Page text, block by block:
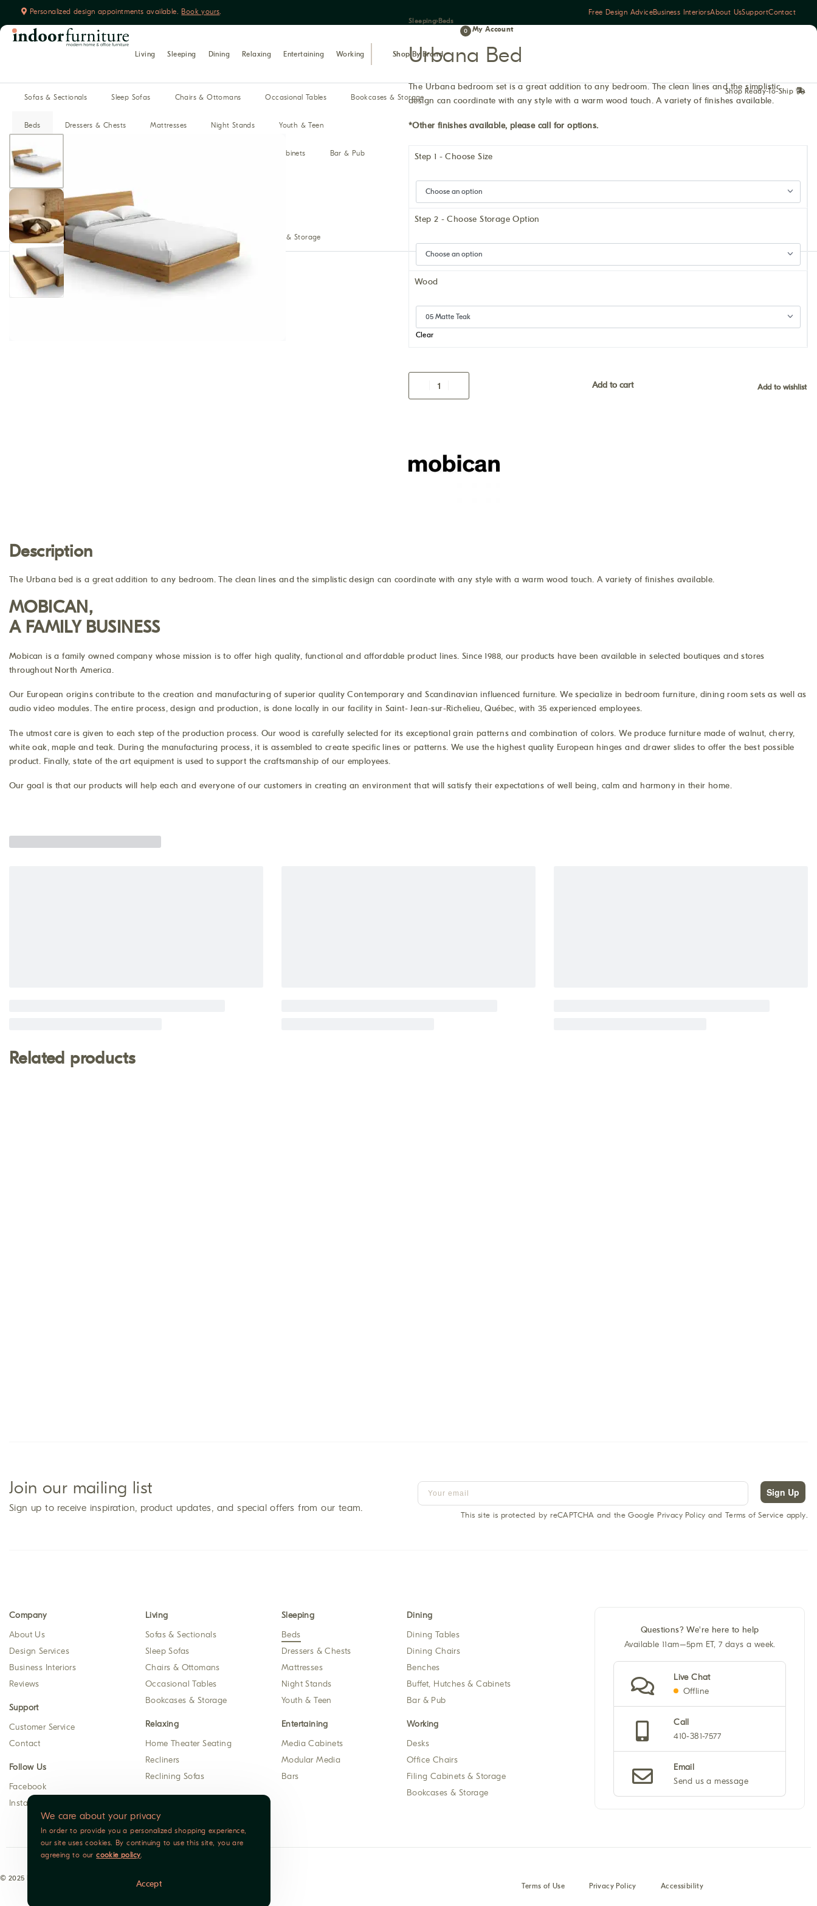
Personalized design appointments available. Book yours. Free Design AdviceBusiness InteriorsAbout UsSupportContact
Living Sleeping Dining Relaxing Entertaining Working Shop By Brand
0 My Account
Sofas & Sectionals Sleep Sofas Chairs & Ottomans Occasional Tables Bookcases & Storage
Beds Dressers & Chests Mattresses Night Stands Youth & Teen
Dining Tables Buffet, Hutches & Cabinets Bar & Pub
Media Cabinets Modular Media
Desks Office Chairs Bookcases & Storage
Shop Ready-To-Ship
Sleeping› Beds
Urbana Bed
The Urbana bedroom set is a great addition to any bedroom. The clean lines and the simplistic
design can coordinate with any style with a warm wood touch. A variety of finishes available.
*Other finishes available, please call for options.
Step 1 - Choose Size
Step 2 - Choose Storage Option
Wood
Clear
Add to cart Add to wishlist
Description
The Urbana bed is a great addition to any bedroom. The clean lines and the simplistic design can coordinate with any style with a warm wood touch. A variety of finishes available.
MOBICAN,
A FAMILY BUSINESS
Mobican is a family owned company whose mission is to offer high quality, functional and affordable product lines. Since 1988, our products have been available in selected boutiques and stores
throughout North America.
Our European origins contribute to the creation and manufacturing of superior quality Contemporary and Scandinavian influenced furniture. We specialize in bedroom furniture, dining room sets as well as
audio video modules. The entire process, design and production, is done locally in our facility in Saint- Jean-sur-Richelieu, Québec, with 35 experienced employees.
The utmost care is given to each step of the production process. Our wood is carefully selected for its exceptional grain patterns and combination of colors. We produce furniture made of walnut, cherry,
white oak, maple and teak. During the manufacturing process, it is assembled to create specific lines or patterns. We use the highest quality European hinges and drawer slides to offer the best possible
product. Finally, state of the art equipment is used to support the craftsmanship of our employees.
Our goal is that our products will help each and everyone of our customers in creating an environment that will satisfy their expectations of well being, calm and harmony in their home.
Related products
Join our mailing list
Sign up to receive inspiration, product updates, and special offers from our team.
Sign Up
This site is protected by reCAPTCHA and the Google Privacy Policy and Terms of Service apply.
Company
About Us
Design Services
Business Interiors
Reviews
Support
Customer Service
Contact
Follow Us
Facebook
Instagram
Living
Sofas & Sectionals
Sleep Sofas
Chairs & Ottomans
Occasional Tables
Bookcases & Storage
Relaxing
Home Theater Seating
Recliners
Reclining Sofas
Sleeping
Beds
Dressers & Chests
Mattresses
Night Stands
Youth & Teen
Entertaining
Media Cabinets
Modular Media
Bars
Dining
Dining Tables
Dining Chairs
Benches
Buffet, Hutches & Cabinets
Bar & Pub
Working
Desks
Office Chairs
Filing Cabinets & Storage
Bookcases & Storage
Questions? We're here to help
Available 11am–5pm ET, 7 days a week.
Live Chat
Offline
Call
410-381-7577
Email
Send us a message
© 2025 Indoor Furniture. All rights reserved.
Terms of Use
Privacy Policy Accessibility
We care about your privacy
In order to provide you a personalized shopping experience,
our site uses cookies. By continuing to use this site, you are
agreeing to ourcookie policy
Accept